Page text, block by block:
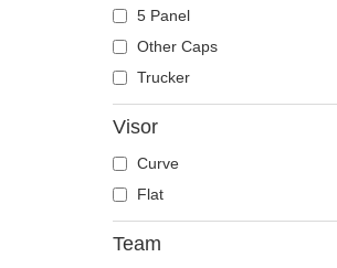
Lobster
Moose
Mouse
Owl
Ox
Panther
Pegasus
The Snap
The Trucker
DC Comics
Despicable Me
Disney
Dragon Ball
Famous
Game of Thrones
Harry Potter
5 Panel
Other Caps
Trucker
Visor
Curve
Flat
Team